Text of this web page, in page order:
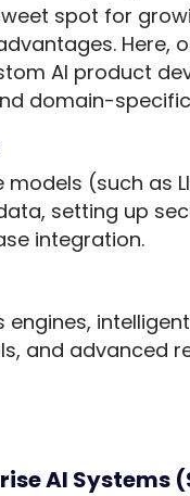
spot for
Here,
AI product
domain-
(such as
setting up
integration.
engines,
and advanced
AI Systems